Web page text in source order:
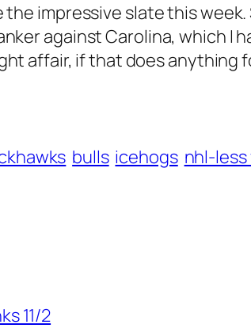
impressive slate this
against Carolina, which
affair, if that does anything
bulls icehogs nhl-
11/2